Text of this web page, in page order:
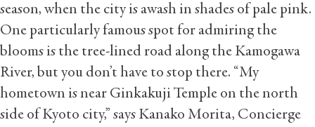
season, when the city is awash in shades of pale pink.
One particularly famous spot for admiring the
blooms is the tree-lined road along the Kamogawa
River, but you don’t have to stop there. “My
hometown is near Ginkakuji Temple on the north
side of Kyoto city,” says Kanako Morita, Concierge